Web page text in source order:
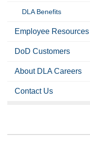
DLA Benefits
Employee Resources
DoD Customers
About DLA Careers
Contact Us